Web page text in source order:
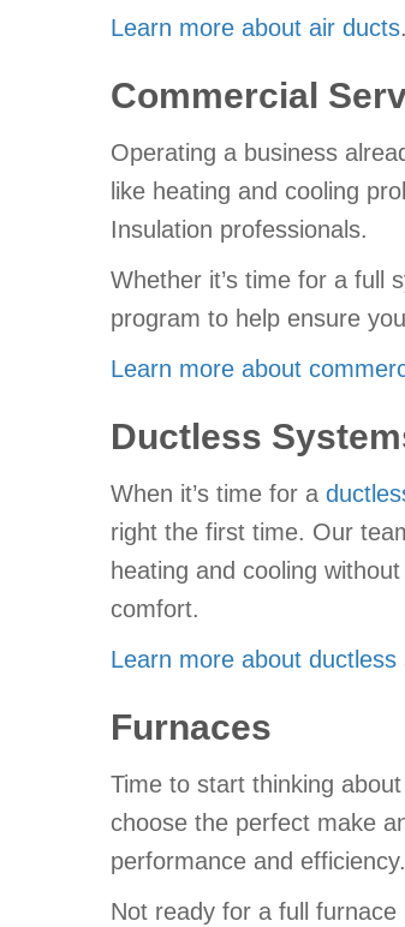
Learn more about air ducts.
Commercial
Operating a business
like heating and cooling
Insulation professionals.
Whether it’s time for a full
program to help ensure
Learn more about
Ductless
When it’s time for a
right the first time. Our
heating and cooling
comfort.
Learn more about ductless
Furnaces
Time to start thinking
choose the perfect make
performance and efficiency.
Not ready for a full